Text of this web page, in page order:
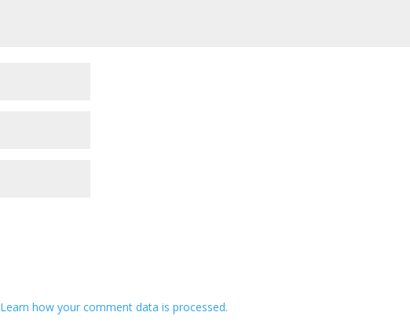
Learn how your comment data is processed.